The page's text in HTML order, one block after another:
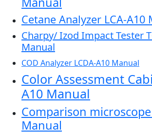
Cetane Analyzer LCA-A10
Charpy/ Izod Impact Tester
Manual
COD Analyzer LCDA-A10 Manual
Color Assessment
A10 Manual
Comparison
Manual